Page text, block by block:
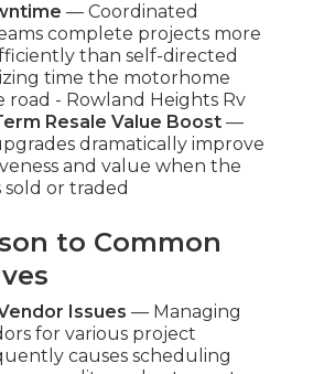
— Coordinated
complete projects more
than self-directed
time the motorhome
road - Rowland Heights Rv
Resale Value Boost —
dramatically improve
and value when the
or traded
to Common
Issues — Managing
for various project
causes scheduling